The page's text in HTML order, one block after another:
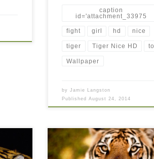
caption
id='attachment_33975
fight girl hd nice
tiger Tiger Nice HD to
Wallpaper
byJamie Langston
PublishedAugust 24, 2014